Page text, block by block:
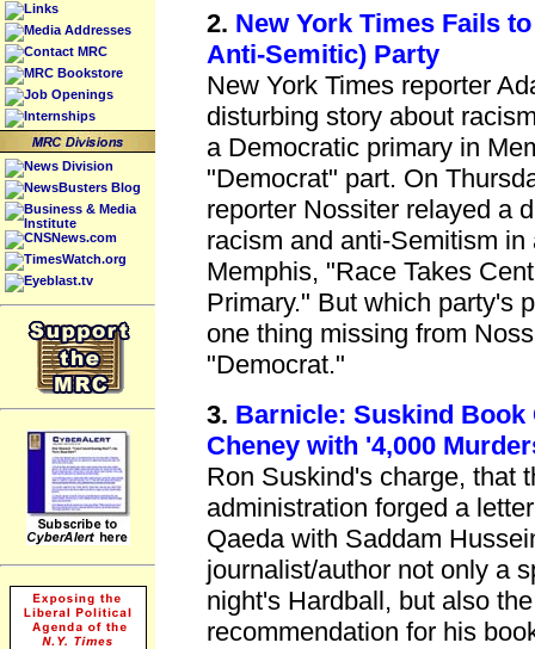
Links
Media Addresses
Contact MRC
MRC Bookstore
Job Openings
Internships
News Division
NewsBusters Blog
Business & Media
Institute
CNSNews.com
TimesWatch.org
Eyeblast.tv
2. New York Times Fails
Anti-Semitic) Party
New York Times reporter
disturbing story about
a Democratic primary in
"Democrat" part. On
reporter Nossiter relayed a
racism and anti-Semitism
Memphis, "Race Takes
Primary." But which party's
one thing missing from
"Democrat."
3. Barnicle: Suskind Book
Cheney with '4,000
Ron Suskind's charge, that
administration forged a
Qaeda with Saddam
journalist/author not only a
night's Hardball, but also
recommendation for his